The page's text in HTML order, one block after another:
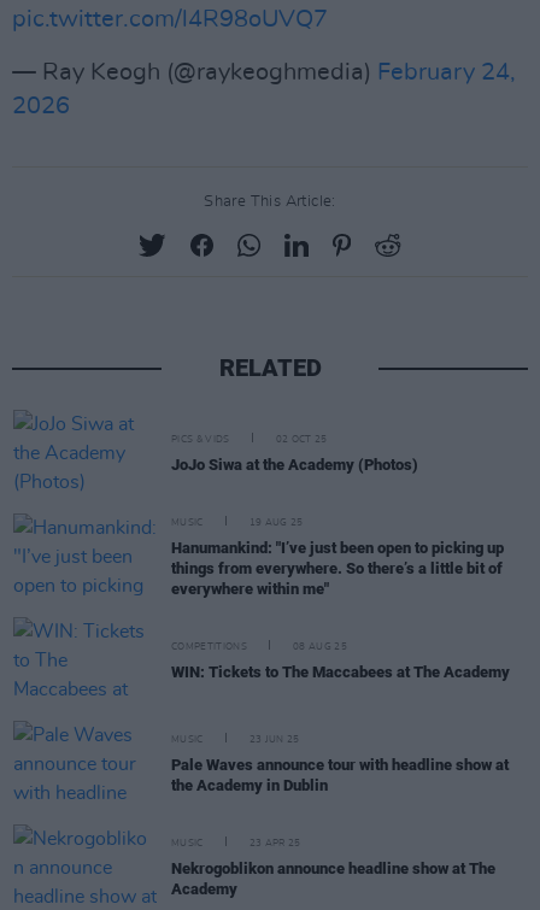
pic.twitter.com/l4R98oUVQ7
— Ray Keogh (@raykeoghmedia) February 24,
2026
Share This Article:
RELATED
PICS & VIDS 02 OCT 25
JoJo Siwa at the Academy (Photos)
MUSIC 19 AUG 25
Hanumankind: "I’ve just been open to picking up
things from everywhere. So there’s a little bit of
everywhere within me"
COMPETITIONS 08 AUG 25
WIN: Tickets to The Maccabees at The Academy
MUSIC 23 JUN 25
Pale Waves announce tour with headline show at
the Academy in Dublin
MUSIC 23 APR 25
Nekrogoblikon announce headline show at The
Academy